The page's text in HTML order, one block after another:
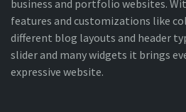
business and portfolio websites.
features and customizations like
different blog layouts and header
slider and many widgets it brings
expressive website.